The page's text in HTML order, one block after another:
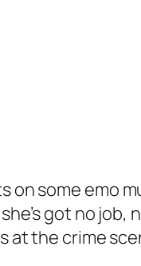
on some emo
got no job,
at the crime